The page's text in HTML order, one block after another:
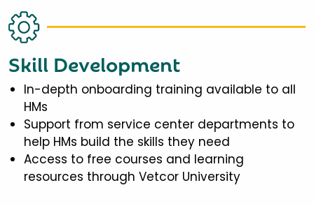
Skill Development
In-depth onboarding training available to all
HMs
Support from service center departments to
help HMs build the skills they need
Access to free courses and learning
resources through Vetcor University